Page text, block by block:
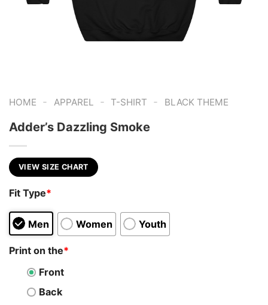
HOME - APPAREL - T-SHIRT - BLACK THEME
Adder’s Dazzling Smoke
VIEW SIZE CHART
Fit Type*
Men Women Youth
Print on the*
Front
Back